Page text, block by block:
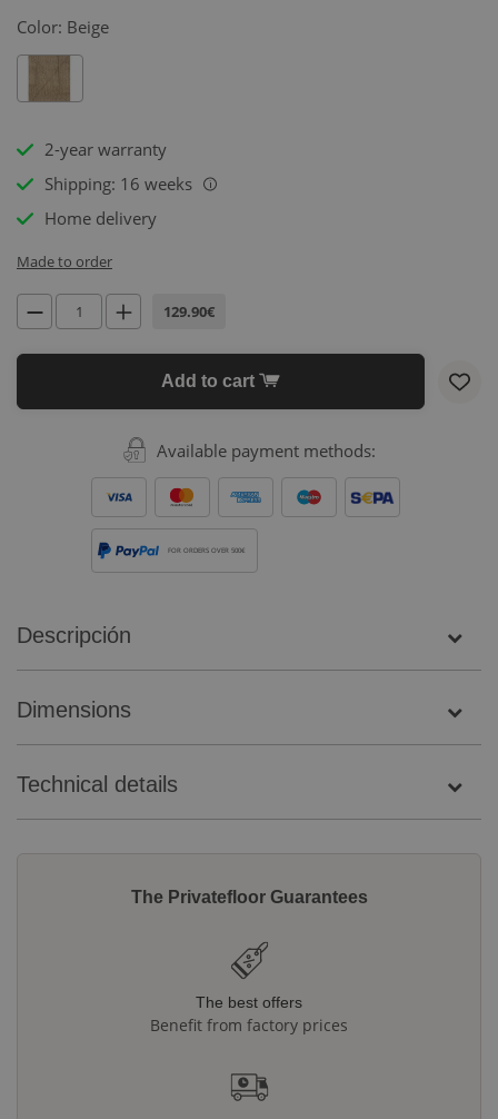
Color: Beige
2-year warranty
Shipping: 16 weeks
i
Home delivery
Made to order
129.90€
Add to cart
Available payment methods:
FOR ORDERS OVER 500€
Descripción
Dimensions
Technical details
The Privatefloor Guarantees
The best offers
Benefit from factory prices